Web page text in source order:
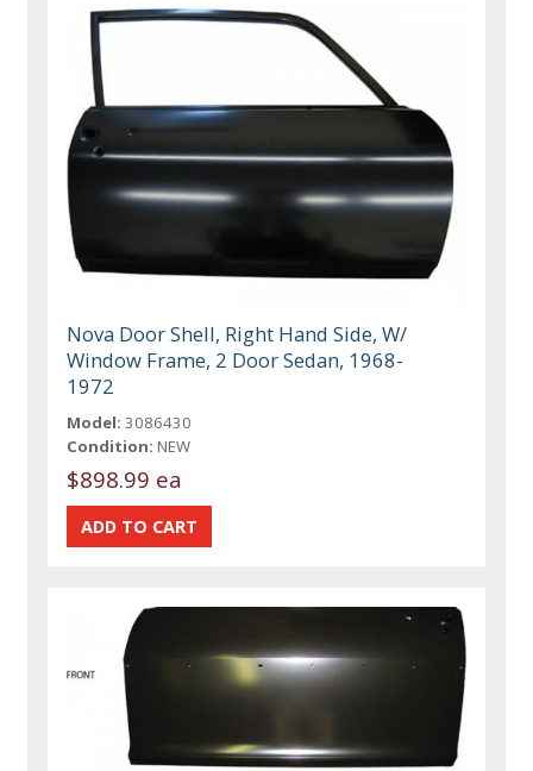
Nova Door Shell, Right Hand Side, W/
Window Frame, 2 Door Sedan, 1968-
1972
Model: 3086430
Condition: NEW
$898.99 ea